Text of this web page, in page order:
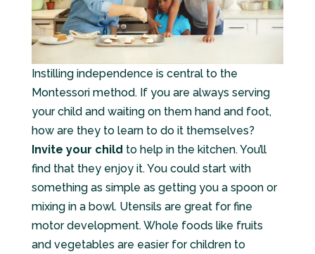
Instilling independence is central to the
Montessori method. If you are always serving
your child and waiting on them hand and foot,
how are they to learn to do it themselves?
Invite your child to help in the kitchen. You’ll
find that they enjoy it. You could start with
something as simple as getting you a spoon or
mixing in a bowl. Utensils are great for fine
motor development. Whole foods like fruits
and vegetables are easier for children to